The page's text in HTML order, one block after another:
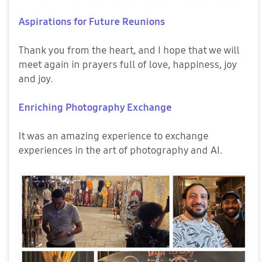
Aspirations for Future Reunions
Thank you from the heart, and I hope that we will
meet again in prayers full of love, happiness, joy
and joy.
Enriching Photography Exchange
It was an amazing experience to exchange
experiences in the art of photography and AI.